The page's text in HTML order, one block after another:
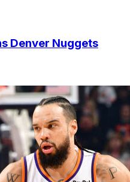
Denver Nuggets